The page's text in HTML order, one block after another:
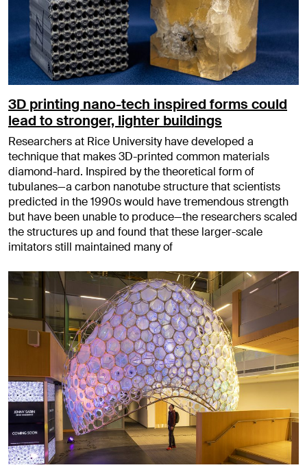
3D printing nano-tech inspired forms could
lead to stronger, lighter buildings
Researchers at Rice University have developed a
technique that makes 3D-printed common materials
diamond-hard. Inspired by the theoretical form of
tubulanes—a carbon nanotube structure that scientists
predicted in the 1990s would have tremendous strength
but have been unable to produce—the researchers scaled
the structures up and found that these larger-scale
imitators still maintained many of